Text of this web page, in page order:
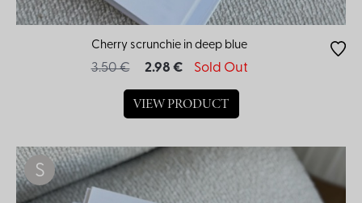
Cherry scrunchie in deep blue
3.50 € 2.98 € Sold Out
VIEW PRODUCT
S